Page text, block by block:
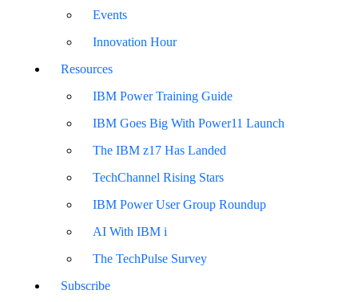
Events
Innovation Hour
Resources
IBM Power Training Guide
IBM Goes Big With Power11 Launch
The IBM z17 Has Landed
TechChannel Rising Stars
IBM Power User Group Roundup
AI With IBM i
The TechPulse Survey
Subscribe